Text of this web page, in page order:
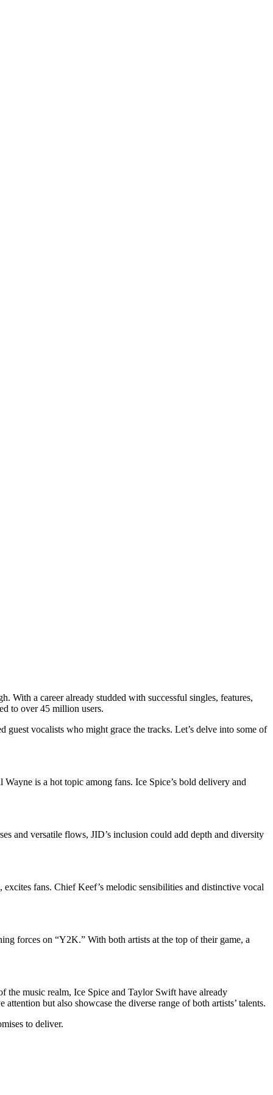
With a career already studded with successful singles, features,
to over 45 million users.
guest vocalists who might grace the tracks. Let’s delve into some of
is a hot topic among fans. Ice Spice’s bold delivery and
and versatile flows, JID’s inclusion could add depth and diversity
fans. Chief Keef’s melodic sensibilities and distinctive vocal
forces on “Y2K.” With both artists at the top of their game, a
the music realm, Ice Spice and Taylor Swift have already
but also showcase the diverse range of both artists’ talents.
to deliver.